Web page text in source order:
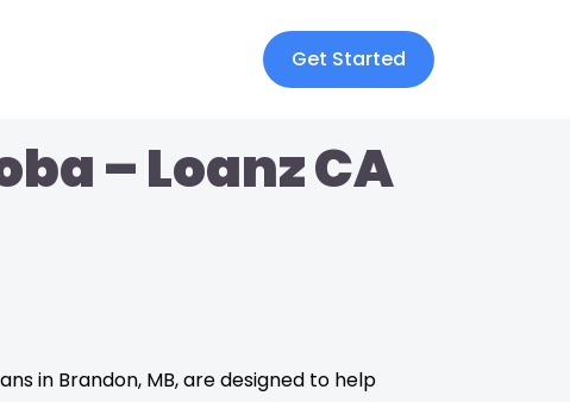
Get Started
– Loanz CA
in Brandon, MB, are designed to help